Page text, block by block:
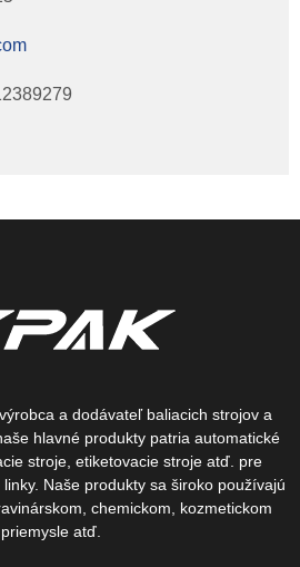
a dodávateľ baliacich strojov a
hlavné produkty patria automatické
stroje, etiketovacie stroje atď. pre
Naše produkty sa široko používajú
chemickom, kozmetickom
priemysle atď.